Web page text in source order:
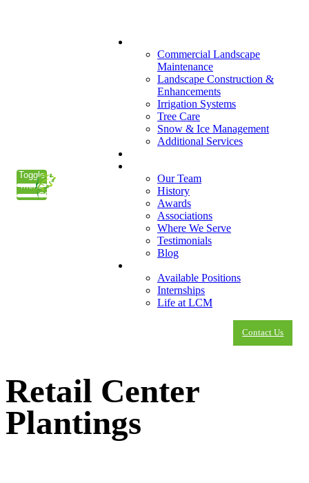
Toggle
menu
Commercial Landscape
Maintenance
Landscape Construction &
Enhancements
Irrigation Systems
Tree Care
Snow & Ice Management
Additional Services
Our Team
History
Awards
Associations
Where We Serve
Testimonials
Blog
Available Positions
Internships
Life at LCM
Contact Us
Retail Center
Plantings